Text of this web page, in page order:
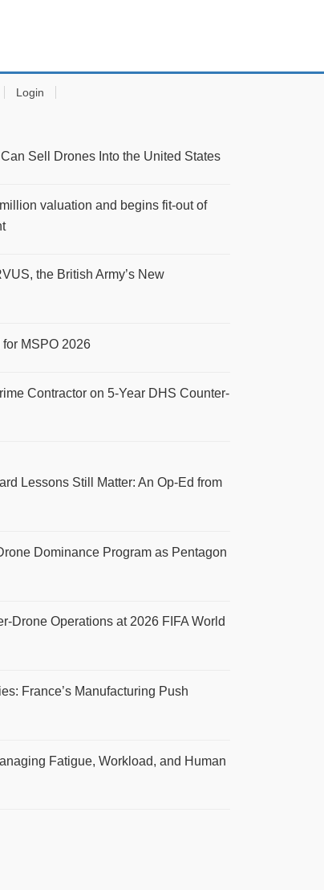
Login
Sell Drones Into the United States
valuation and begins fit-out of
the British Army’s New
MSPO 2026
Contractor on 5-Year DHS Counter-
Lessons Still Matter: An Op-Ed from
Dominance Program as Pentagon
Drone Operations at 2026 FIFA World
France’s Manufacturing Push
Fatigue, Workload, and Human